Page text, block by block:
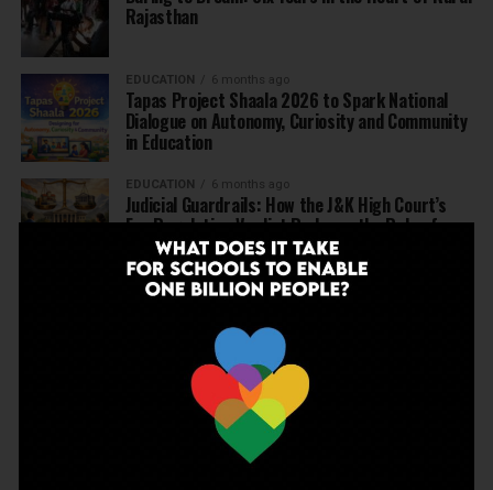
Rajasthan
EDUCATION 6 months ago
Tapas Project Shaala 2026 to Spark National
Dialogue on Autonomy, Curiosity and Community
in Education
EDUCATION 6 months ago
Judicial Guardrails: How the J&K High Court’s
Fee Regulation Verdict Redraws the Rules for
Private Schools
EDUCATION 6 months ago
Schools: Menstrual Health is a Fundamental
EDUCATION 6 months ago
Beyond the First Bell: 5 Key Takeaways for
School Leaders from Economic Survey 2025–26